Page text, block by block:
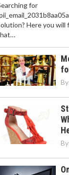
for
Here you